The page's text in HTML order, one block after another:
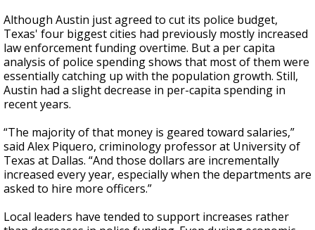
Although Austin just agreed to cut its police budget,
Texas' four biggest cities had previously mostly increased
law enforcement funding overtime. But a per capita
analysis of police spending shows that most of them were
essentially catching up with the population growth. Still,
Austin had a slight decrease in per-capita spending in
recent years.
“The majority of that money is geared toward salaries,”
said Alex Piquero, criminology professor at University of
Texas at Dallas. “And those dollars are incrementally
increased every year, especially when the departments are
asked to hire more officers.”
Local leaders have tended to support increases rather